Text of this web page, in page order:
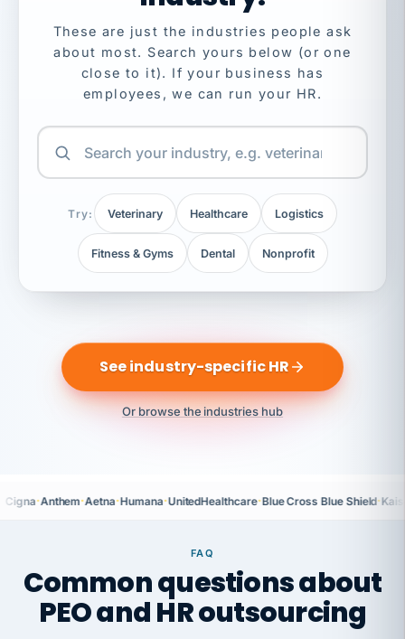
These are just the industries people ask
about most. Search yours below (or one
close to it). If your business has
employees, we can run your HR.
Try: Veterinary Healthcare Logistics
Fitness & Gyms Dental Nonprofit
See industry-specific HR
Or browse the industries hub
Cigna·Anthem·Aetna·Humana·UnitedHealthcare·Blue Cross Blue Shield·
FAQ
Common questions about
PEO and HR outsourcing